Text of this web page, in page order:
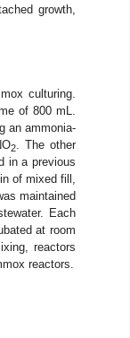
growth,
culturing.
of 800 mL.
an ammonia-
2. The other
in a previous
of mixed fill,
maintained
Each
at room
reactors
reactors.